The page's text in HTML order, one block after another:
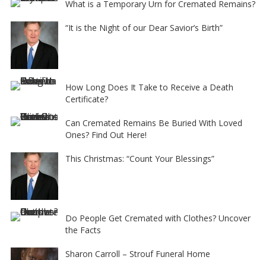
What is a Temporary Urn for Cremated Remains?
“It is the Night of our Dear Savior’s Birth”
How Long Does It Take to Receive a Death
Certificate?
Can Cremated Remains Be Buried With Loved
Ones? Find Out Here!
This Christmas: “Count Your Blessings”
Do People Get Cremated with Clothes? Uncover
the Facts
Sharon Carroll – Strouf Funeral Home